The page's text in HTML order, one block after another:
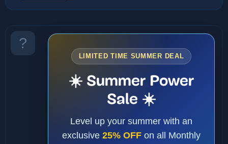
LIMITED TIME SUMMER DEAL
☀️ Summer Power
Sale ☀️
Level up your summer with an
exclusive 25% OFF on all Monthly